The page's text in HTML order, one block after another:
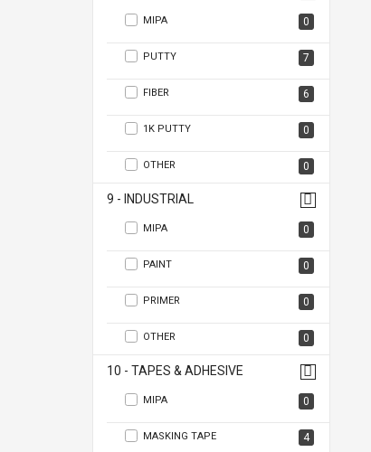
MIPA 0
PUTTY 7
FIBER 6
1K PUTTY 0
OTHER 0
9 - INDUSTRIAL
MIPA 0
PAINT 0
PRIMER 0
OTHER 0
10 - TAPES & ADHESIVE
MIPA 0
MASKING TAPE 4